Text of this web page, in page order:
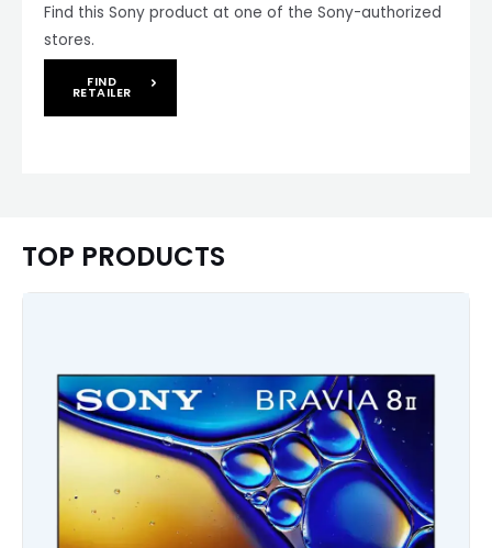
Find this Sony product at one of the Sony-authorized
stores.
FIND
RETAILER
TOP PRODUCTS